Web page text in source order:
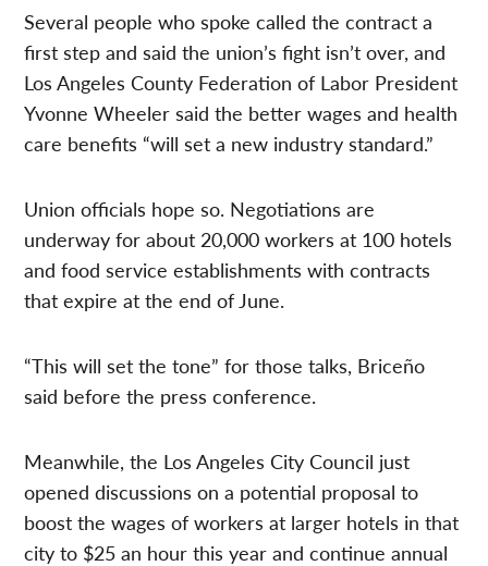
Several people who spoke called the contract a
first step and said the union’s fight isn’t over, and
Los Angeles County Federation of Labor President
Yvonne Wheeler said the better wages and health
care benefits “will set a new industry standard.”
Union officials hope so. Negotiations are
underway for about 20,000 workers at 100 hotels
and food service establishments with contracts
that expire at the end of June.
“This will set the tone” for those talks, Briceño
said before the press conference.
Meanwhile, the Los Angeles City Council just
opened discussions on a potential proposal to
boost the wages of workers at larger hotels in that
city to $25 an hour this year and continue annual